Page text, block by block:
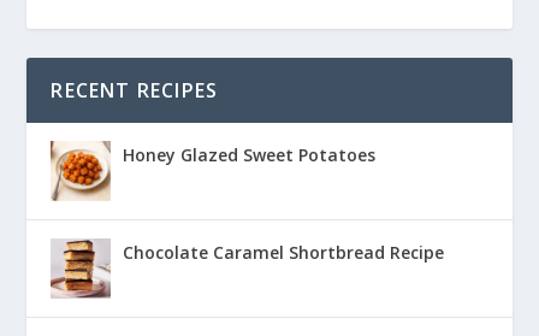
RECENT RECIPES
Honey Glazed Sweet Potatoes
Chocolate Caramel Shortbread Recipe